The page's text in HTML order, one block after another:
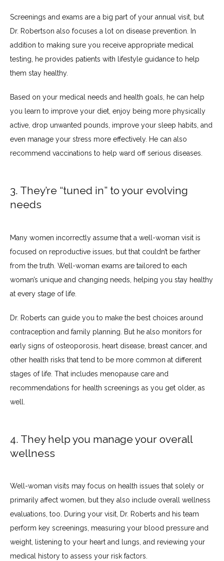
Screenings and exams are a big part of your annual visit, but
Dr. Robertson also focuses a lot on disease prevention. In
addition to making sure you receive appropriate medical
testing, he provides patients with lifestyle guidance to help
them stay healthy.
Based on your medical needs and health goals, he can help
you learn to improve your diet, enjoy being more physically
active, drop unwanted pounds, improve your sleep habits, and
even manage your stress more effectively. He can also
recommend vaccinations to help ward off serious diseases.
3. They’re “tuned in” to your evolving
needs
Many women incorrectly assume that a well-woman visit is
focused on reproductive issues, but that couldn’t be farther
from the truth. Well-woman exams are tailored to each
woman’s unique and changing needs, helping you stay healthy
at every stage of life.
Dr. Roberts can guide you to make the best choices around
contraception and family planning. But he also monitors for
early signs of osteoporosis, heart disease, breast cancer, and
other health risks that tend to be more common at different
stages of life. That includes menopause care and
recommendations for health screenings as you get older, as
well.
4. They help you manage your overall
wellness
Well-woman visits may focus on health issues that solely or
primarily affect women, but they also include overall wellness
evaluations, too. During your visit, Dr. Roberts and his team
perform key screenings, measuring your blood pressure and
weight, listening to your heart and lungs, and reviewing your
medical history to assess your risk factors.